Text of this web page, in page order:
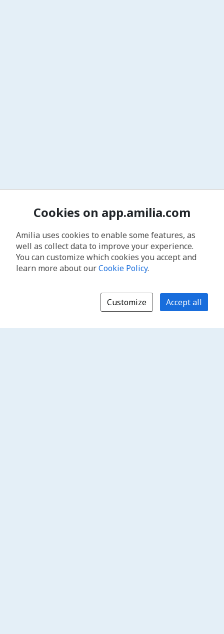
Cookies on app.amilia.com
Amilia uses cookies to enable some features, as
well as collect data to improve your experience.
You can customize which cookies you accept and
learn more about ourCookie Policy.
Customize Accept all